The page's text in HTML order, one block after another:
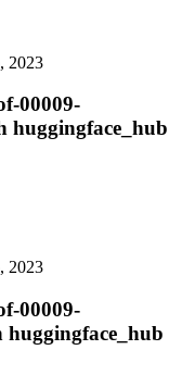
2023
00009-
huggingface_hub
2023
00009-
huggingface_hub